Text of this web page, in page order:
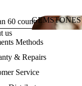
GEMSTONES
60 countries
us
Methods
& Repairs
Service